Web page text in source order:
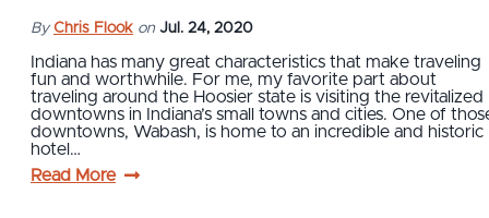
By Chris Flook on Jul. 24, 2020
Indiana has many great characteristics that make traveling
fun and worthwhile. For me, my favorite part about
traveling around the Hoosier state is visiting the revitalized
downtowns in Indiana’s small towns and cities. One of
downtowns, Wabash, is home to an incredible and historic
hotel…
Read More